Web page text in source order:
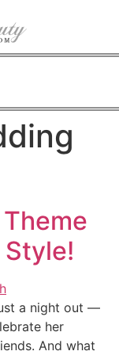
a night out —
her
And what